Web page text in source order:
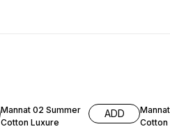
Mannat 02 Summer
Cotton Luxure
ADD
Cotton